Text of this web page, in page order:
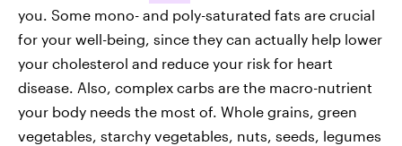
you. Some mono- and poly-saturated fats are crucial
for your well-being, since they can actually help lower
your cholesterol and reduce your risk for heart
disease. Also, complex carbs are the macro-nutrient
your body needs the most of. Whole grains, green
vegetables, starchy vegetables, nuts, seeds, legumes